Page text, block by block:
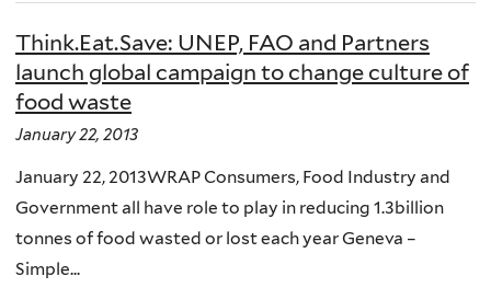
Think.Eat.Save: UNEP, FAO and Partners
launch global campaign to change culture of
food waste
January 22, 2013
January 22, 2013WRAP Consumers, Food Industry and
Government all have role to play in reducing 1.3billion
tonnes of food wasted or lost each year Geneva –
Simple...